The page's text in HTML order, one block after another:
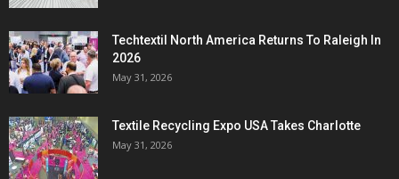
Techtextil North America Returns To Raleigh In
2026
May 31, 2026
Textile Recycling Expo USA Takes Charlotte
May 31, 2026